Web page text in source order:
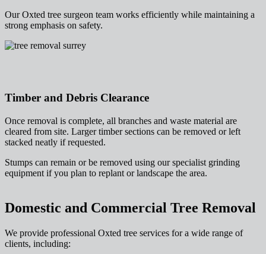
Our Oxted tree surgeon team works efficiently while maintaining a
strong emphasis on safety.
Timber and Debris Clearance
Once removal is complete, all branches and waste material are
cleared from site. Larger timber sections can be removed or left
stacked neatly if requested.
Stumps can remain or be removed using our specialist grinding
equipment if you plan to replant or landscape the area.
Domestic and Commercial Tree Removal
We provide professional Oxted tree services for a wide range of
clients, including: